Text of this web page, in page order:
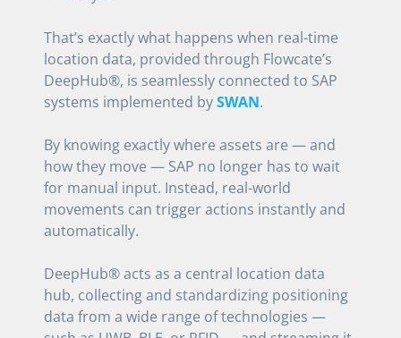
That’s exactly what happens when real-time
location data, provided through Flowcate’s
DeepHub®, is seamlessly connected to SAP
systems implemented bySWAN.
By knowing exactly where assets are — and
how they move — SAP no longer has to wait
for manual input. Instead, real-world
movements can trigger actions instantly and
automatically.
DeepHub® acts as a central location data
hub, collecting and standardizing positioning
data from a wide range of technologies —